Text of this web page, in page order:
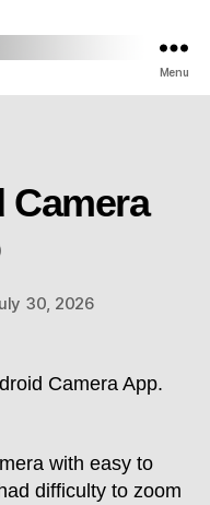
Menu
Camera
30, 2026
Camera App.
with easy to
difficulty to zoom